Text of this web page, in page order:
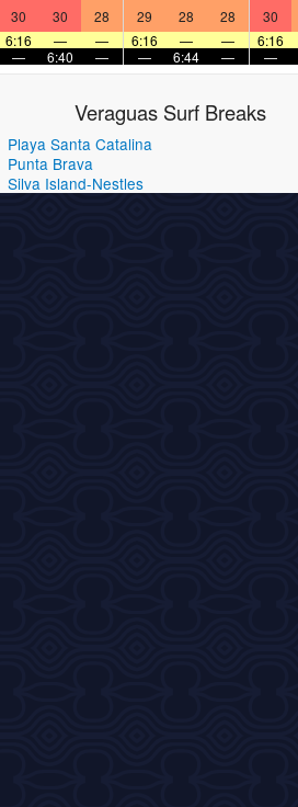
30 30 28 29 28 28 30
6:16 — — 6:16 — — 6:16
— 6:40 — — 6:44 — —
Veraguas Surf Breaks
Playa Santa Catalina
Punta Brava
Silva Island-Nestles